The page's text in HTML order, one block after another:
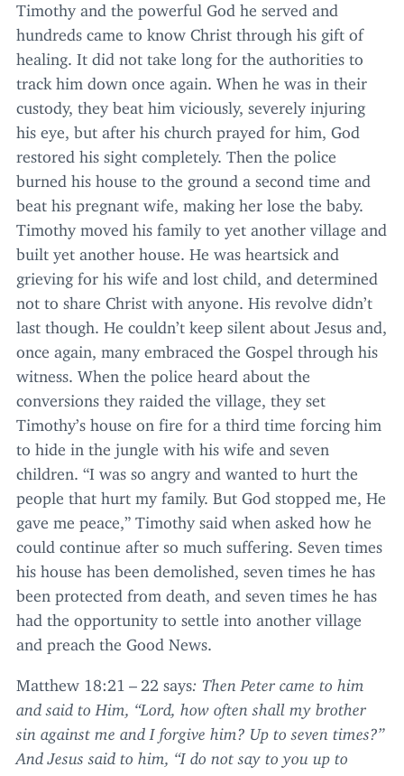
Timothy and the powerful God he served and
hundreds came to know Christ through his gift of
healing. It did not take long for the authorities to
track him down once again. When he was in their
custody, they beat him viciously, severely injuring
his eye, but after his church prayed for him, God
restored his sight completely. Then the police
burned his house to the ground a second time and
beat his pregnant wife, making her lose the baby.
Timothy moved his family to yet another village and
built yet another house. He was heartsick and
grieving for his wife and lost child, and determined
not to share Christ with anyone. His revolve didn’t
last though. He couldn’t keep silent about Jesus and,
once again, many embraced the Gospel through his
witness. When the police heard about the
conversions they raided the village, they set
Timothy’s house on fire for a third time forcing him
to hide in the jungle with his wife and seven
children. “I was so angry and wanted to hurt the
people that hurt my family. But God stopped me, He
gave me peace,” Timothy said when asked how he
could continue after so much suffering. Seven times
his house has been demolished, seven times he has
been protected from death, and seven times he has
had the opportunity to settle into another village
and preach the Good News.
Matthew 18: 21 22 says: Then Peter came to him
and said to Him, “Lord, how often shall my brother
sin against me and I forgive him? Up to seven times?”
And Jesus said to him, “I do not say to you up to